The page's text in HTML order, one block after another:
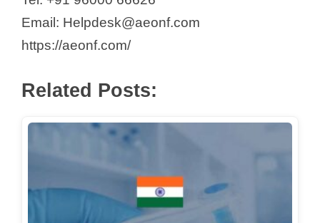
Pvt. Ltd
Susruta Agencies (MAS) Pvt Ltd
Swiss Garnier Life Sciences
Tanmed Pharmaceuticals
The South Indian Manufacturing
Company
Theia Health Care
Thiriguna Products Pvt Ltd
Email: Helpdesk@aeonf.com
https://aeonf.com/
Related Posts: